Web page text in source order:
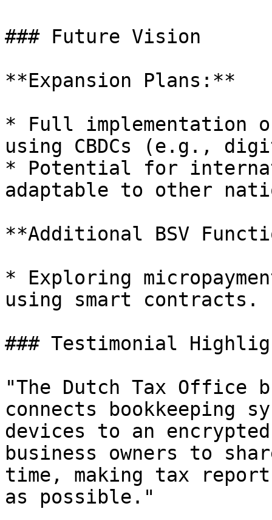
### Future Vision
**Expansion Plans:**
* Full implementation
using CBDCs (e.g.,
* Potential for
adaptable to other
**Additional BSV
* Exploring
using smart contracts.
### Testimonial
"The Dutch Tax
connects bookkeeping
devices to an
business owners to
time, making tax
as possible."